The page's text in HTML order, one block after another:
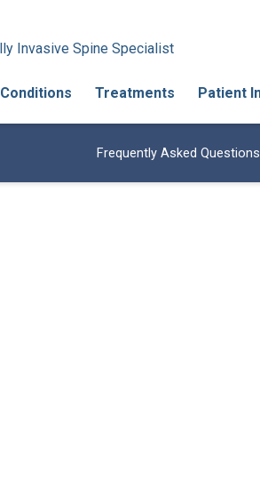
Invasive Spine Specialist
Conditions Treatments Patient
Frequently Asked Questions